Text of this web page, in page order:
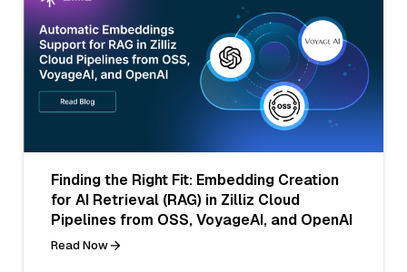
Finding the Right Fit: Embedding Creation
for AI Retrieval (RAG) in Zilliz Cloud
Pipelines from OSS, VoyageAI, and OpenAI
Read Now